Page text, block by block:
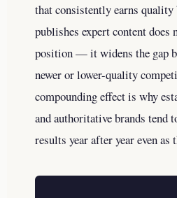
that consistently earns quality
publishes expert content
position — it widens the gap
newer or lower-quality
compounding effect is why
and authoritative brands tend
results year after year even as